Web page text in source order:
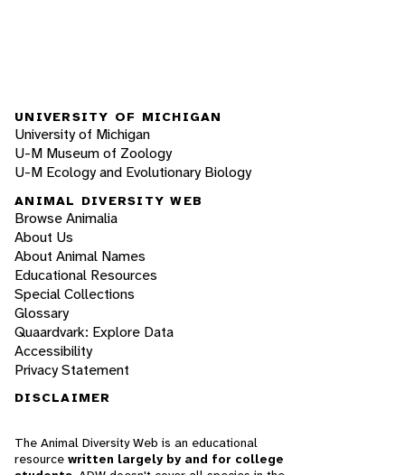
UNIVERSITY OF MICHIGAN
University of Michigan
U-M Museum of Zoology
U-M Ecology and Evolutionary Biology
ANIMAL DIVERSITY WEB
Browse Animalia
About Us
About Animal Names
Educational Resources
Special Collections
Glossary
Quaardvark: Explore Data
Accessibility
Privacy Statement
DISCLAIMER
The Animal Diversity Web is an educational
resource written largely by and for college